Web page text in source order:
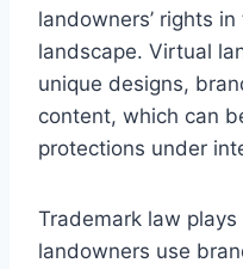
landowners’ rights
landscape. Virtual
unique designs,
content, which can
protections under
Trademark law
landowners use